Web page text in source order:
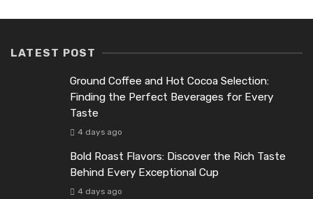
LATEST POST
Ground Coffee and Hot Cocoa Selection:
Finding the Perfect Beverages for Every
Taste
4 days ago
Bold Roast Flavors: Discover the Rich Taste
Behind Every Exceptional Cup
4 days ago